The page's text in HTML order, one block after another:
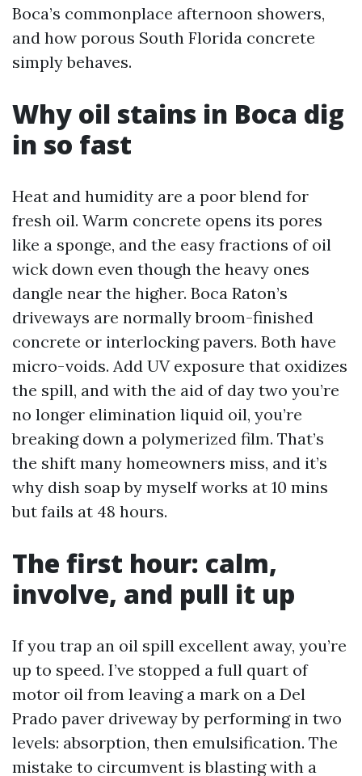
Boca’s commonplace afternoon showers,
and how porous South Florida concrete
simply behaves.
Why oil stains in Boca dig
in so fast
Heat and humidity are a poor blend for
fresh oil. Warm concrete opens its pores
like a sponge, and the easy fractions of oil
wick down even though the heavy ones
dangle near the higher. Boca Raton’s
driveways are normally broom-finished
concrete or interlocking pavers. Both have
micro-voids. Add UV exposure that oxidizes
the spill, and with the aid of day two you’re
no longer elimination liquid oil, you’re
breaking down a polymerized film. That’s
the shift many homeowners miss, and it’s
why dish soap by myself works at 10 mins
but fails at 48 hours.
The first hour: calm,
involve, and pull it up
If you trap an oil spill excellent away, you’re
up to speed. I’ve stopped a full quart of
motor oil from leaving a mark on a Del
Prado paver driveway by performing in two
levels: absorption, then emulsification. The
mistake to circumvent is blasting with a